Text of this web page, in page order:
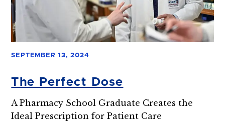
SEPTEMBER 13, 2024
The Perfect Dose
A Pharmacy School Graduate Creates the
Ideal Prescription for Patient Care